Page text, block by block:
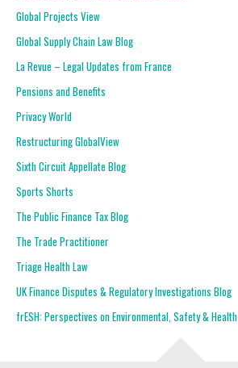
Global Projects View
Global Supply Chain Law Blog
La Revue – Legal Updates from France
Pensions and Benefits
Privacy World
Restructuring GlobalView
Sixth Circuit Appellate Blog
Sports Shorts
The Public Finance Tax Blog
The Trade Practitioner
Triage Health Law
UK Finance Disputes & Regulatory Investigations Blog
frESH: Perspectives on Environmental, Safety & Health